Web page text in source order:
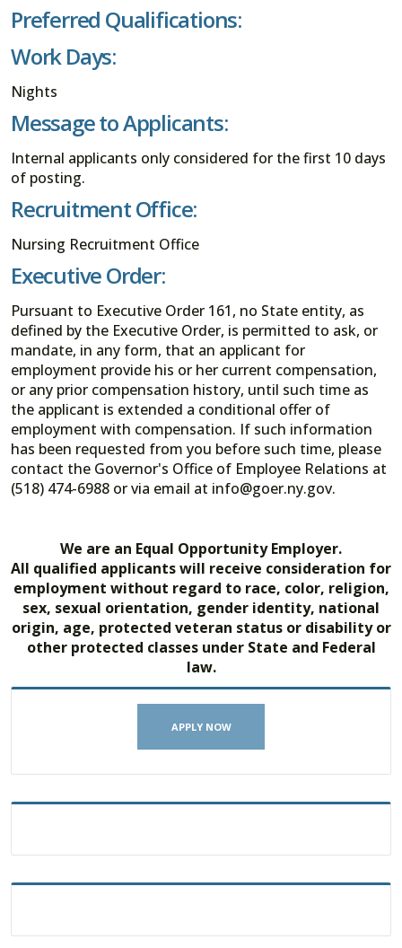
Preferred Qualifications:
Work Days:
Nights
Message to Applicants:
Internal applicants only considered for the first 10 days
of posting.
Recruitment Office:
Nursing Recruitment Office
Executive Order:
Pursuant to Executive Order 161, no State entity, as
defined by the Executive Order, is permitted to ask, or
mandate, in any form, that an applicant for
employment provide his or her current compensation,
or any prior compensation history, until such time as
the applicant is extended a conditional offer of
employment with compensation. If such information
has been requested from you before such time, please
contact the Governor's Office of Employee Relations at
(518) 474-6988 or via email at info@goer.ny.gov.
We are an Equal Opportunity Employer.
All qualified applicants will receive consideration for
employment without regard to race, color, religion,
sex, sexual orientation, gender identity, national
origin, age, protected veteran status or disability or
other protected classes under State and Federal
law.
APPLY NOW